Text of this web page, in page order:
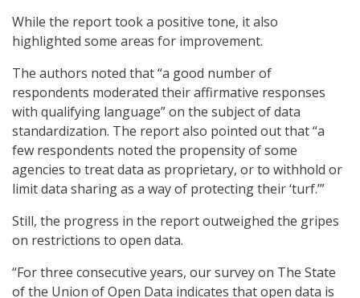
While the report took a positive tone, it also
highlighted some areas for improvement.
The authors noted that “a good number of
respondents moderated their affirmative responses
with qualifying language” on the subject of data
standardization. The report also pointed out that “a
few respondents noted the propensity of some
agencies to treat data as proprietary, or to withhold or
limit data sharing as a way of protecting their ‘turf.’”
Still, the progress in the report outweighed the gripes
on restrictions to open data.
“For three consecutive years, our survey on The State
of the Union of Open Data indicates that open data is